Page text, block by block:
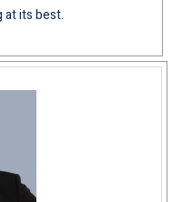
at its best.